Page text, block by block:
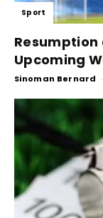
Sport
Resumption
Upcoming
Sinoman Bernard -